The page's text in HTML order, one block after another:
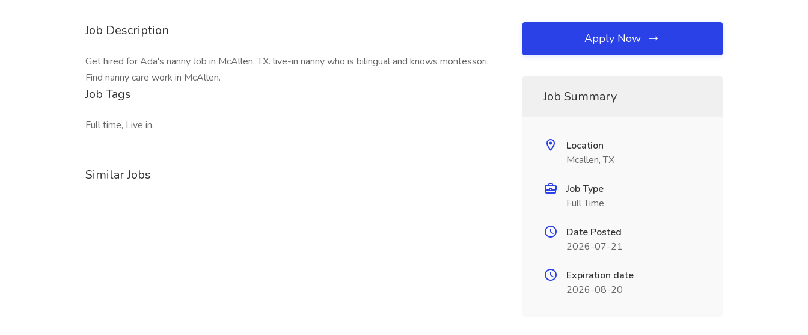
Job Description
Get hired for Ada's nanny Job in McAllen, TX. live-in nanny who is bilingual and knows montessori.
Find nanny care work in McAllen.
Job Tags
Full time, Live in,
Similar Jobs
Apply Now
Job Summary
Location
Mcallen, TX
Job Type
Full Time
Date Posted
2026-07-21
Expiration date
2026-08-20